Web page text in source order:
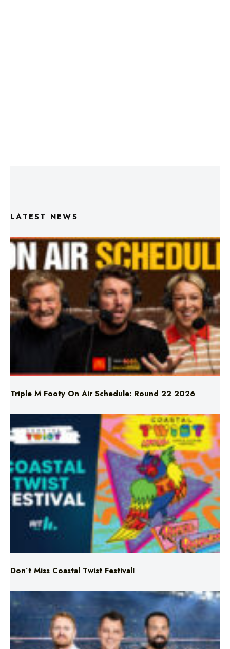
LATEST NEWS
Triple M Footy On Air Schedule: Round 22 2026
Don’t Miss Coastal Twist Festival!